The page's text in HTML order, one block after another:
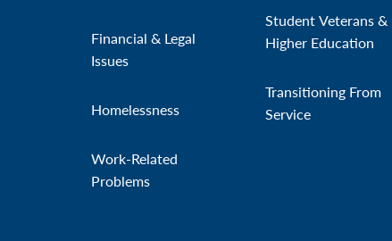
Financial & Legal
Issues
Homelessness
Work-Related
Problems
Student Veterans &
Higher Education
Transitioning From
Service